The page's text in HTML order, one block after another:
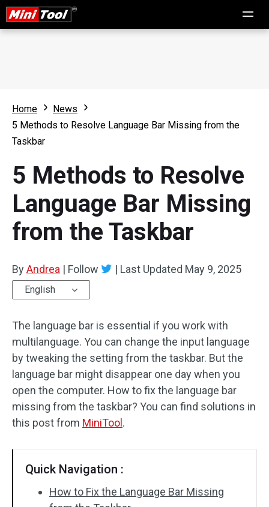
Home
News
5 Methods to Resolve Language Bar Missing from the
Taskbar
5 Methods to Resolve
Language Bar Missing
from the Taskbar
ByAndrea | Follow | Last Updated May 9, 2025
English
The language bar is essential if you work with
multilanguage. You can change the input language
by tweaking the setting from the taskbar. But the
language bar might disappear one day when you
open the computer. How to fix the language bar
missing from the taskbar? You can find solutions in
this post from MiniTool .
Quick Navigation :
How to Fix the Language Bar Missing